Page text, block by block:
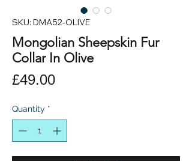
SKU: DMA52-OLIVE
Mongolian Sheepskin Fur
Collar In Olive
£49.00Price
Quantity *